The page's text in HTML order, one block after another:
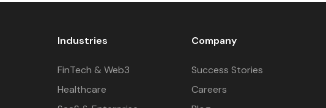
Industries
FinTech & Web3
Healthcare
Company
Success Stories
Careers